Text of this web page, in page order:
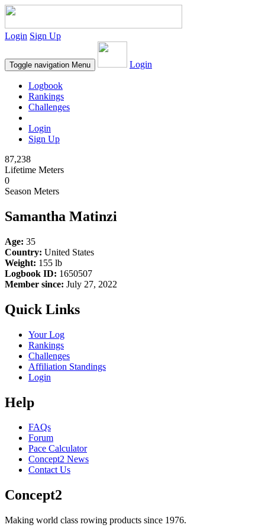
Login Sign Up
Toggle navigation Menu Login
Logbook
Rankings
Challenges
Login
Sign Up
87,238
Lifetime Meters
0
Season Meters
Samantha Matinzi
Age: 35
Country: United States
Weight: 155 lb
Logbook ID: 1650507
Member since: July 27, 2022
Quick Links
Your Log
Rankings
Challenges
Affiliation Standings
Login
Help
FAQs
Forum
Pace Calculator
Concept2 News
Contact Us
Concept2
Making world class rowing products since 1976.